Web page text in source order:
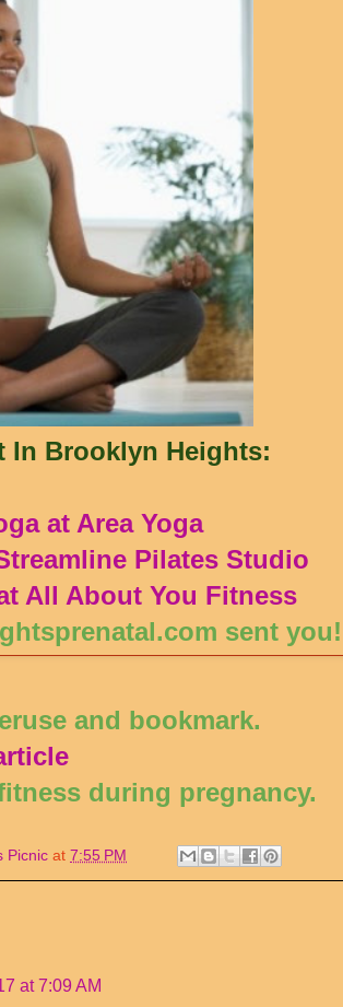
In Brooklyn Heights:
at Area Yoga
Pilates Studio
All About You Fitness
sent you!
and bookmark.
during pregnancy.
Picnic at 7:55 PM
at 7:09 AM